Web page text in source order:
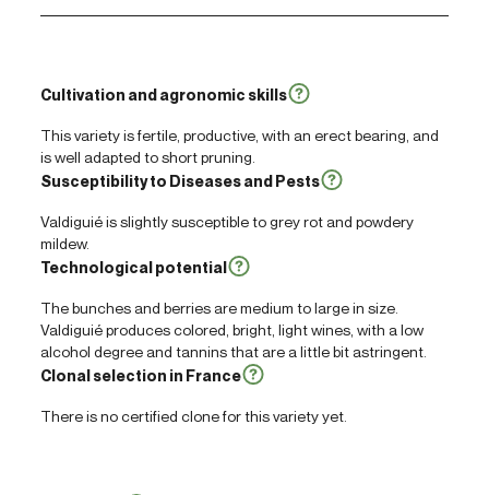
Cultivation and agronomic skills
This variety is fertile, productive, with an erect bearing, and
is well adapted to short pruning.
Susceptibility to Diseases and Pests
Valdiguié is slightly susceptible to grey rot and powdery
mildew.
Technological potential
The bunches and berries are medium to large in size.
Valdiguié produces colored, bright, light wines, with a low
alcohol degree and tannins that are a little bit astringent.
Clonal selection in France
There is no certified clone for this variety yet.